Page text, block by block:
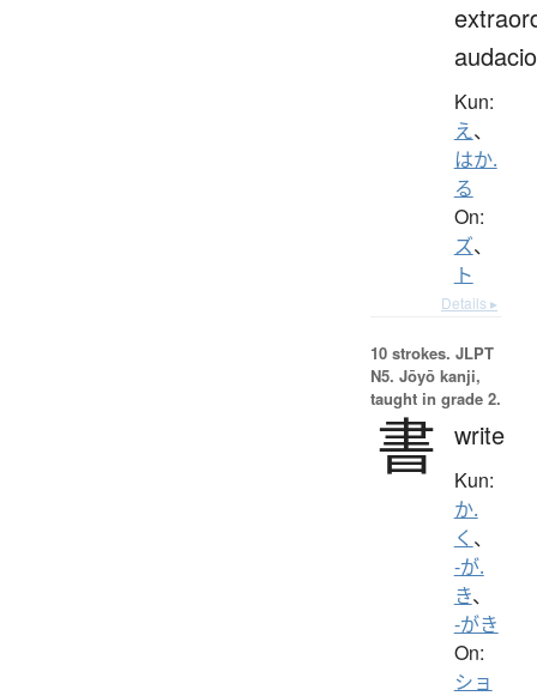
Kun:
え、
はか.
る
On:
ズ、
ト
Details ▸
10 strokes. JLPT
N5. Jōyō kanji,
taught in grade 2.
書 write
Kun:
か.
く 、
-が.
き、
-がき
On:
ショ